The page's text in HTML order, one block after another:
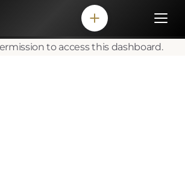
to access this dashboard.